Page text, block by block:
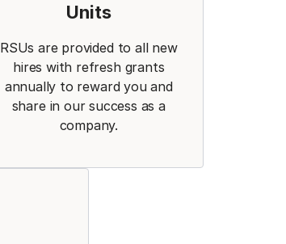
Units
RSUs are provided to all new
hires with refresh grants
annually to reward you and
share in our success as a
company.